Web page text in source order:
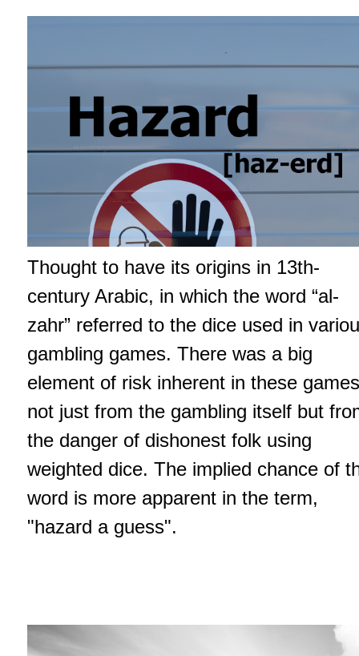
Thought to have its origins in 13th-
century Arabic, in which the word “al-
zahr” referred to the dice used in
gambling games. There was a big
element of risk inherent in these
not just from the gambling itself but
the danger of dishonest folk using
weighted dice. The implied chance of
word is more apparent in the term,
"hazard a guess".